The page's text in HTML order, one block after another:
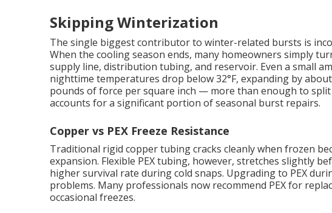
Skipping Winterization
The single biggest contributor to winter-related bursts is
When the cooling season ends, many homeowners simply
supply line, distribution tubing, and reservoir. Even a small
nighttime temperatures drop below 32°F, expanding by
pounds of force per square inch — more than enough to
accounts for a significant portion of seasonal burst repairs.
Copper vs PEX Freeze Resistance
Traditional rigid copper tubing cracks cleanly when frozen
expansion. Flexible PEX tubing, however, stretches slightly
higher survival rate during cold snaps. Upgrading to PEX
problems. Many professionals now recommend PEX for
occasional freezes.